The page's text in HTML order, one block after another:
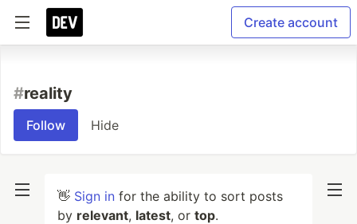
Create account
#reality
Follow Hide
👋 Sign in for the ability to sort posts
by relevant, latest, or top.